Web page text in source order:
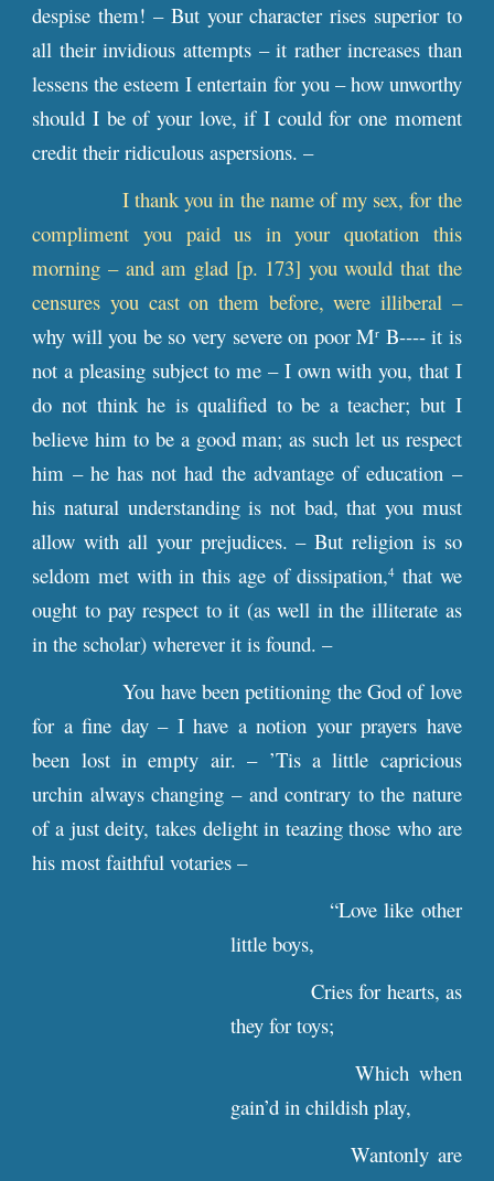
despise them! – But your character rises superior to
all their invidious attempts – it rather increases than
lessens the esteem I entertain for you – how unworthy
should I be of your love, if I could for one moment
credit their ridiculous aspersions. –
I thank you in the name of my sex, for the
compliment you paid us in your quotation this
morning – and am glad [p. 173] you would that the
censures you cast on them before, were illiberal –
why will you be so very severe on poor Mr B---- it is
not a pleasing subject to me – I own with you, that I
do not think he is qualified to be a teacher; but I
believe him to be a good man; as such let us respect
him – he has not had the advantage of education –
his natural understanding is not bad, that you must
allow with all your prejudices. – But religion is so
seldom met with in this age of dissipation,4 that we
ought to pay respect to it (as well in the illiterate as
in the scholar) wherever it is found. –
You have been petitioning the God of love
for a fine day – I have a notion your prayers have
been lost in empty air. – ’Tis a little capricious
urchin always changing – and contrary to the nature
of a just deity, takes delight in teazing those who are
his most faithful votaries –
“Love like other
little boys,
Cries for hearts, as
they for toys;
Which when
gain’d in childish play,
Wantonly are